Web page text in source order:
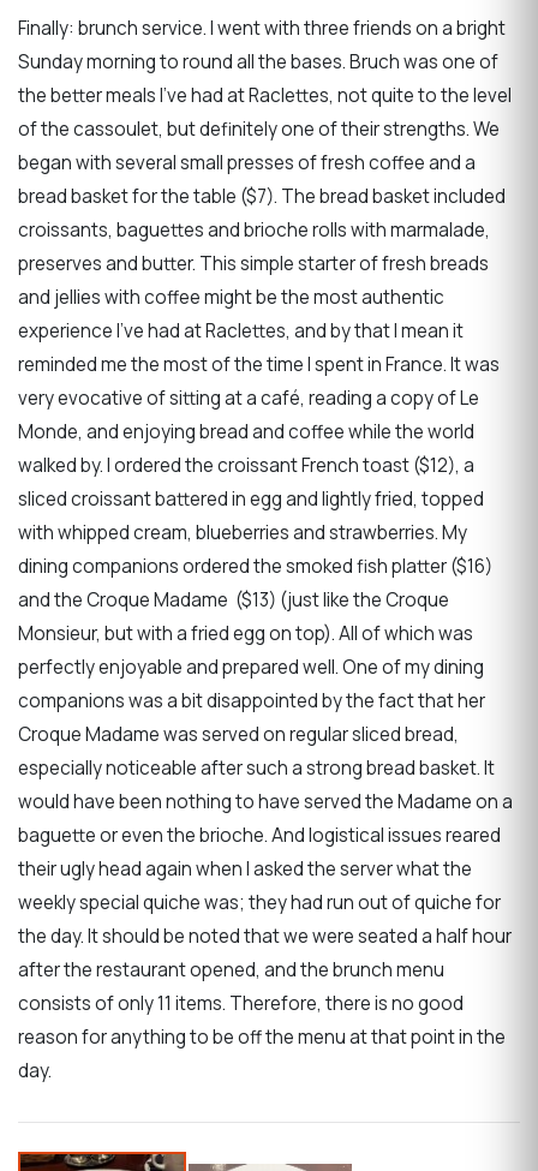
Finally: brunch service. I went with three friends on a bright
Sunday morning to round all the bases. Bruch was one of
the better meals I’ve had at Raclettes, not quite to the level
of the cassoulet, but definitely one of their strengths. We
began with several small presses of fresh coffee and a
bread basket for the table ($7). The bread basket included
croissants, baguettes and brioche rolls with marmalade,
preserves and butter. This simple starter of fresh breads
and jellies with coffee might be the most authentic
experience I’ve had at Raclettes, and by that I mean it
reminded me the most of the time I spent in France. It was
very evocative of sitting at a café, reading a copy of Le
Monde, and enjoying bread and coffee while the world
walked by. I ordered the croissant French toast ($12), a
sliced croissant battered in egg and lightly fried, topped
with whipped cream, blueberries and strawberries. My
dining companions ordered the smoked fish platter ($16)
and the Croque Madame ($13) (just like the Croque
Monsieur, but with a fried egg on top). All of which was
perfectly enjoyable and prepared well. One of my dining
companions was a bit disappointed by the fact that her
Croque Madame was served on regular sliced bread,
especially noticeable after such a strong bread basket. It
would have been nothing to have served the Madame on a
baguette or even the brioche. And logistical issues reared
their ugly head again when I asked the server what the
weekly special quiche was; they had run out of quiche for
the day. It should be noted that we were seated a half hour
after the restaurant opened, and the brunch menu
consists of only 11 items. Therefore, there is no good
reason for anything to be off the menu at that point in the
day.